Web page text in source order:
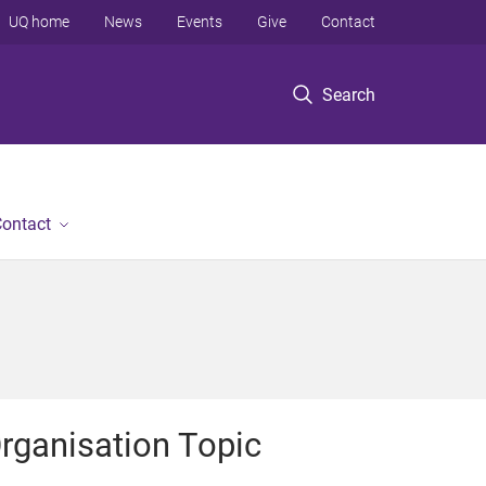
Search
UQ home News Events Give Contact
Topic